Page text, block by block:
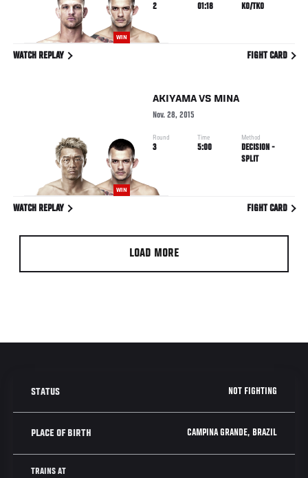
WIN
2 01:18 KO/TKO
WATCH REPLAY FIGHT CARD
WIN
AKIYAMAVS MINA
Nov. 28, 2015
Round
3
Time
5:00
Method
DECISION -
SPLIT
WATCH REPLAY FIGHT CARD
LOAD MORE
STATUS NOT FIGHTING
PLACE OF BIRTH CAMPINA GRANDE, BRAZIL
TRAINS AT